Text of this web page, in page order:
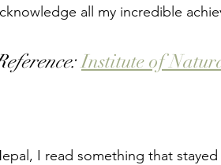
all my incredible
Institute of
I read something that